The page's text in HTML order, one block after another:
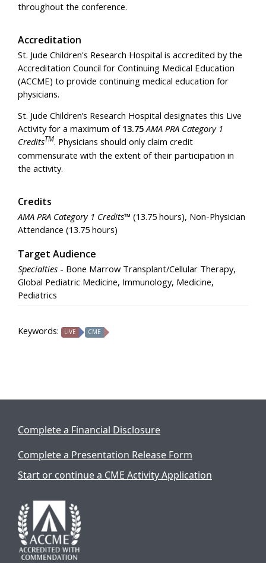
throughout the conference.
Accreditation
St. Jude Children's Research Hospital is accredited by the
Accreditation Council for Continuing Medical Education
(ACCME) to provide continuing medical education for
physicians.
St. Jude Children’s Research Hospital designates this Live
Activity for a maximum of 13.75 AMA PRA Category 1
CreditsTM. Physicians should only claim credit
commensurate with the extent of their participation in
the activity.
Credits
AMA PRA Category 1 Credits™ (13.75 hours), Non-Physician
Attendance (13.75 hours)
Target Audience
Specialties - Bone Marrow Transplant/Cellular Therapy,
Global Pediatric Medicine, Immunology, Medicine,
Pediatrics
Keywords: LIVE CME
Complete a Financial Disclosure
Complete a Presentation Release Form
Start or continue a CME Activity Application